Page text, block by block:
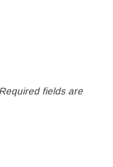
Required fields are